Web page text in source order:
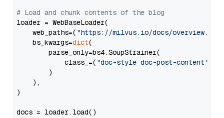
# Load and chunk contents of the blog
loader = WebBaseLoader(
    web_paths=(
"https://milvus.io/docs/overview.md"
    bs_kwargs=
dict(
        parse_only=bs4.SoupStrainer(
            class_=(
"doc-style doc-post-content"
        )
    ),
)
docs = loader.load()